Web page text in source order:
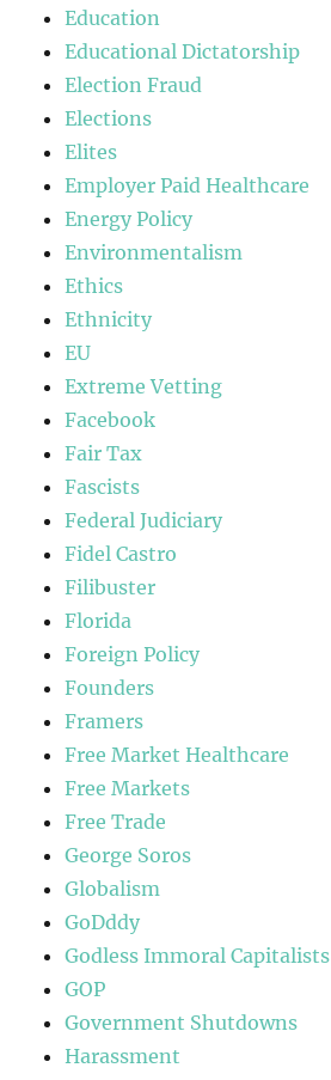
Education
Educational Dictatorship
Election Fraud
Elections
Elites
Employer Paid Healthcare
Energy Policy
Environmentalism
Ethics
Ethnicity
EU
Extreme Vetting
Facebook
Fair Tax
Fascists
Federal Judiciary
Fidel Castro
Filibuster
Florida
Foreign Policy
Founders
Framers
Free Market Healthcare
Free Markets
Free Trade
George Soros
Globalism
GoDddy
Godless Immoral Capitalists
GOP
Government Shutdowns
Harassment